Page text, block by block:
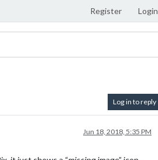
Register Login
Log in to reply
Jun 18, 2018, 5:35 PM